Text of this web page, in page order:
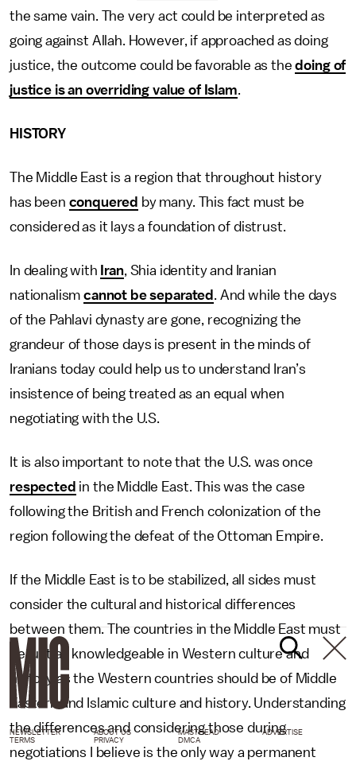
the same vain. The very act could be interpreted as
going against Allah. However, if approached as doing
justice, the outcome could be favorable as thedoing of
justice is an overriding value of Islam.
HISTORY
The Middle East is a region that throughout history
has been conquered by many. This fact must be
considered as it lays a foundation of distrust.
In dealing with Iran, Shia identity and Iranian
nationalismcannot be separated . And while the days
of the Pahlavi dynasty are gone, recognizing the
grandeur of those days is present in the minds of
Iranians today could help us to understand Iran’s
insistence of being treated as an equal when
negotiating with the U.S.
It is also important to note that the U.S. was once
respected in the Middle East. This was the case
following the British and French colonization of the
region following the defeat of the Ottoman Empire.
If the Middle East is to be stabilized, all sides must
consider the cultural and historical differences
between them. The countries in the Middle East must
be just as knowledgeable in Western culture and
history as the Western countries should be of Middle
Eastern and Islamic culture and history. Understanding
the differences and considering those during
negotiations I believe is the only way a permanent
NEWSLETTER ABOUT US MASTHEAD
ADVERTISE
TERMS
PRIVACY DMCA